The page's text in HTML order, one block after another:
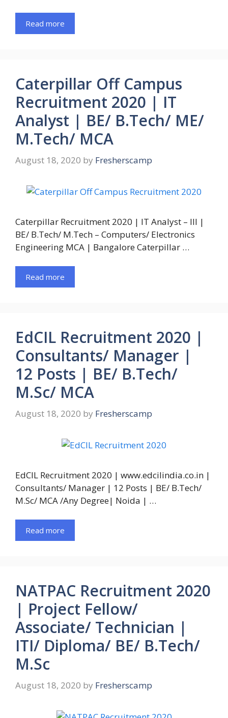
Read more
Caterpillar Off Campus
Recruitment 2020 | IT
Analyst | BE/ B.Tech/ ME/
M.Tech/ MCA
August 18, 2020 by Fresherscamp
Caterpillar Recruitment 2020 | IT Analyst – III |
BE/ B.Tech/ M.Tech – Computers/ Electronics
Engineering MCA | Bangalore Caterpillar …
Read more
EdCIL Recruitment 2020 |
Consultants/ Manager |
12 Posts | BE/ B.Tech/
M.Sc/ MCA
August 18, 2020 by Fresherscamp
EdCIL Recruitment 2020 | www.edcilindia.co.in |
Consultants/ Manager | 12 Posts | BE/ B.Tech/
M.Sc/ MCA /Any Degree| Noida | …
Read more
NATPAC Recruitment 2020
| Project Fellow/
Associate/ Technician |
ITI/ Diploma/ BE/ B.Tech/
M.Sc
August 18, 2020 by Fresherscamp